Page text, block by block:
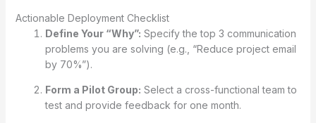
Actionable Deployment Checklist
Define Your “Why”: Specify the top 3 communication
problems you are solving (e.g., “Reduce project email
by 70%”).
Form a Pilot Group: Select a cross-functional team to
test and provide feedback for one month.